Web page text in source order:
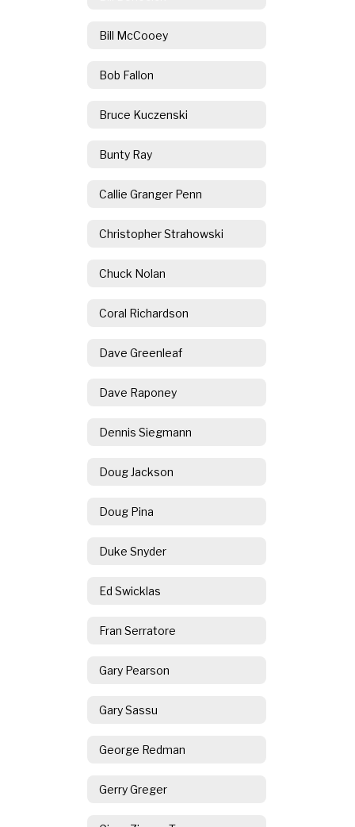
Bill McCooey
Bob Fallon
Bruce Kuczenski
Bunty Ray
Callie Granger Penn
Christopher Strahowski
Chuck Nolan
Coral Richardson
Dave Greenleaf
Dave Raponey
Dennis Siegmann
Doug Jackson
Doug Pina
Duke Snyder
Ed Swicklas
Fran Serratore
Gary Pearson
Gary Sassu
George Redman
Gerry Greger